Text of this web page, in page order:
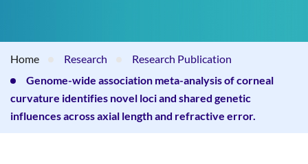
Home Research
Research Publication
Genome-wide association meta-analysis of corneal
curvature identifies novel loci and shared genetic
influences across axial length and refractive error.